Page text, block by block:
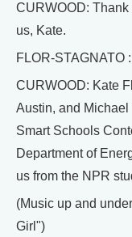
CURWOOD:
us, Kate.
FLOR-STAGNATO
CURWOOD: Kate
Austin, and Michael
Smart Schools
Department of
us from the NPR
(Music up and
Girl")